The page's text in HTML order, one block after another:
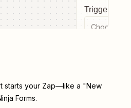
Trigger
Choose a
starts your Zap—like a "New
Forms.